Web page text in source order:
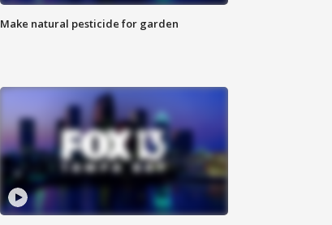
Make natural pesticide for garden